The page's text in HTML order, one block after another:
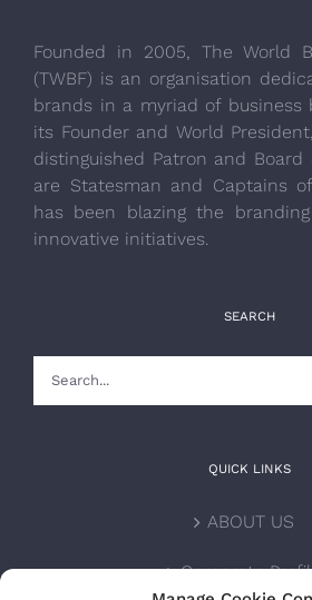
Founded in 2005, The World
(TWBF) is an organisation
brands in a myriad of business
its Founder and World
distinguished Patron and Board
are Statesman and Captains
has been blazing the
innovative initiatives.
SEARCH
QUICK LINKS
ABOUT US
Corporate